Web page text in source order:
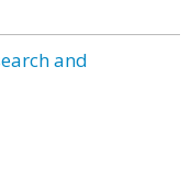
and